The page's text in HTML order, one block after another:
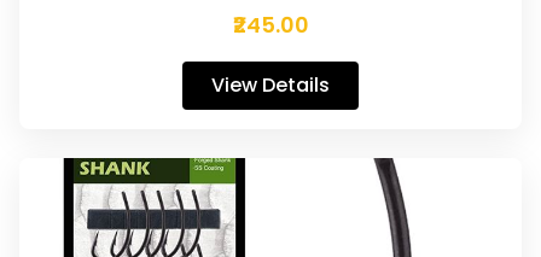
₹245.00
View Details